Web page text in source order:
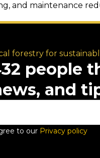
and maintenance
forestry for
people
and
to our Privacy policy